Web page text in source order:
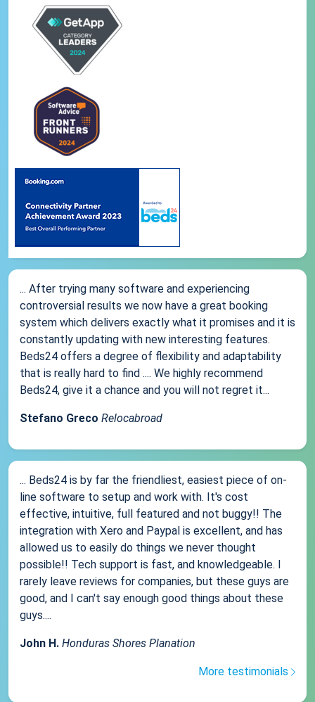
... After trying many software and experiencing
controversial results we now have a great booking
system which delivers exactly what it promises and it is
constantly updating with new interesting features.
Beds24 offers a degree of flexibility and adaptability
that is really hard to find .... We highly recommend
Beds24, give it a chance and you will not regret it...
Stefano Greco Relocabroad
... Beds24 is by far the friendliest, easiest piece of on-
line software to setup and work with. It's cost
effective, intuitive, full featured and not buggy!! The
integration with Xero and Paypal is excellent, and has
allowed us to easily do things we never thought
possible!! Tech support is fast, and knowledgeable. I
rarely leave reviews for companies, but these guys are
good, and I can't say enough good things about these
guys....
John H. Honduras Shores Planation
More testimonials